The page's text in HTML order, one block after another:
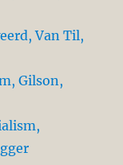
Van Til,
Gilson,